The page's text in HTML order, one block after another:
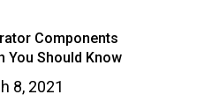
Components
You Should Know
8, 2021